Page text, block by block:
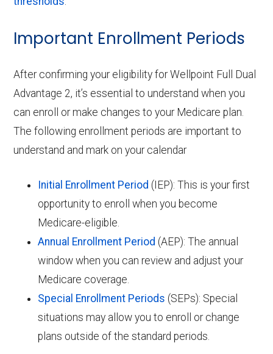
Important Enrollment Periods
After confirming your eligibility for Wellpoint Full Dual
Advantage 2, it’s essential to understand when you
can enroll or make changes to your Medicare plan.
The following enrollment periods are important to
understand and mark on your calendar
Initial Enrollment Period (IEP): This is your first
opportunity to enroll when you become
Medicare-eligible.
Annual Enrollment Period (AEP): The annual
window when you can review and adjust your
Medicare coverage.
Special Enrollment Periods (SEPs): Special
situations may allow you to enroll or change
plans outside of the standard periods.